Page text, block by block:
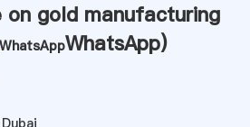
gold manufacturing
WhatsApp)